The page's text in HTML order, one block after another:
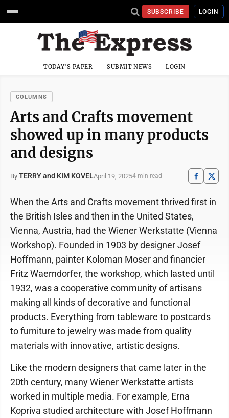
SUBSCRIBE LOGIN
TODAY'S PAPER SUBMIT NEWS LOGIN
COLUMNS
Arts and Crafts movement
showed up in many products
and designs
By TERRY and KIM KOVELApril 19, 20254 min read
When the Arts and Crafts movement thrived first in
the British Isles and then in the United States,
Vienna, Austria, had the Wiener Werkstatte (Vienna
Workshop). Founded in 1903 by designer Josef
Hoffmann, painter Koloman Moser and financier
Fritz Waerndorfer, the workshop, which lasted until
1932, was a cooperative community of artisans
making all kinds of decorative and functional
products. Everything from tableware to postcards
to furniture to jewelry was made from quality
materials with innovative, artistic designs.
Like the modern designers that came later in the
20th century, many Wiener Werkstatte artists
worked in multiple media. For example, Erna
Kopriva studied architecture with Josef Hoffmann